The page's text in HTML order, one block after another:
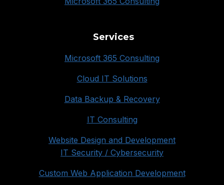
Services
Microsoft 365 Consulting
Cloud IT Solutions
Data Backup & Recovery
IT Consulting
Website Design and Development
IT Security / Cybersecurity
Custom Web Application Development